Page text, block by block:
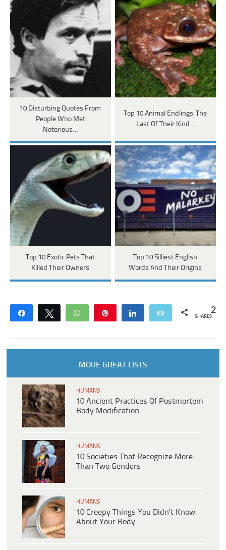
10 Disturbing Quotes From
People Who Met
Notorious…
Top 10 Animal Endlings: The
Last Of Their Kind…
Top 10 Exotic Pets That
Killed Their Owners
Top 10 Silliest English
Words And Their Origins
Share Tweet WhatsApp Share Email 2
SHARES
MORE GREAT LISTS
HUMANS
10 Ancient Practices Of Postmortem
Body Modification
HUMANS
10 Societies That Recognize More
Than Two Genders
HUMANS
10 Creepy Things You Didn’t Know
About Your Body